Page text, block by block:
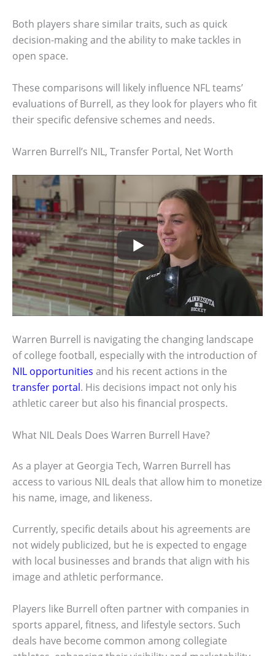
Both players share similar traits, such as quick
decision-making and the ability to make tackles in
open space.
These comparisons will likely influence NFL teams’
evaluations of Burrell, as they look for players who fit
their specific defensive schemes and needs.
Warren Burrell’s NIL, Transfer Portal, Net Worth
Warren Burrell is navigating the changing landscape
of college football, especially with the introduction of
NIL opportunities and his recent actions in the
transfer portal. His decisions impact not only his
athletic career but also his financial prospects.
What NIL Deals Does Warren Burrell Have?
As a player at Georgia Tech, Warren Burrell has
access to various NIL deals that allow him to monetize
his name, image, and likeness.
Currently, specific details about his agreements are
not widely publicized, but he is expected to engage
with local businesses and brands that align with his
image and athletic performance.
Players like Burrell often partner with companies in
sports apparel, fitness, and lifestyle sectors. Such
deals have become common among collegiate